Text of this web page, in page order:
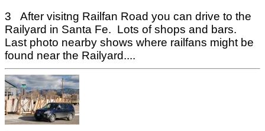
3 After visitng Railfan Road you can drive to the
Railyard in Santa Fe. Lots of shops and bars.
Last photo nearby shows where railfans might be
found near the Railyard....